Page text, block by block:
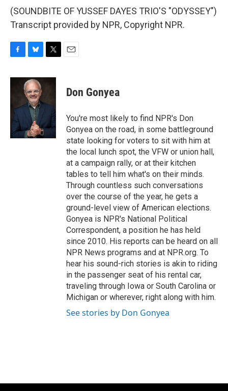
(SOUNDBITE OF YUSSEF DAYES TRIO'S "ODYSSEY")
Transcript provided by NPR, Copyright NPR.
c
o
o
k
u
e
s
k
y
i
e
Don Gonyea
You're most likely to find NPR's Don
Gonyea on the road, in some battleground
state looking for voters to sit with him at
the local lunch spot, the VFW or union hall,
at a campaign rally, or at their kitchen
tables to tell him what's on their minds.
Through countless such conversations
over the course of the year, he gets a
ground-level view of American elections.
Gonyea is NPR's National Political
Correspondent, a position he has held
since 2010. His reports can be heard on all
NPR News programs and at NPR.org. To
hear his sound-rich stories is akin to riding
in the passenger seat of his rental car,
traveling through Iowa or South Carolina or
Michigan or wherever, right along with him.
See stories by Don Gonyea